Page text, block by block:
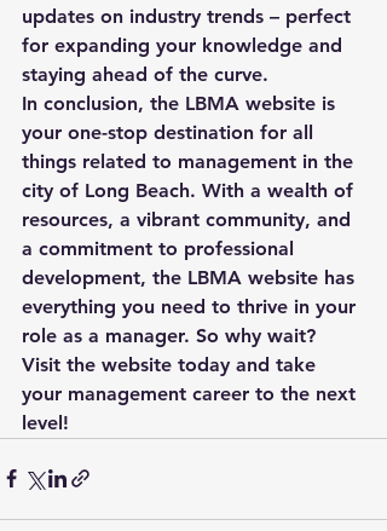
updates on industry trends – perfect
for expanding your knowledge and
staying ahead of the curve.
In conclusion, the LBMA website is
your one-stop destination for all
things related to management in the
city of Long Beach. With a wealth of
resources, a vibrant community, and
a commitment to professional
development, the LBMA website has
everything you need to thrive in your
role as a manager. So why wait?
Visit the website today and take
your management career to the next
level!